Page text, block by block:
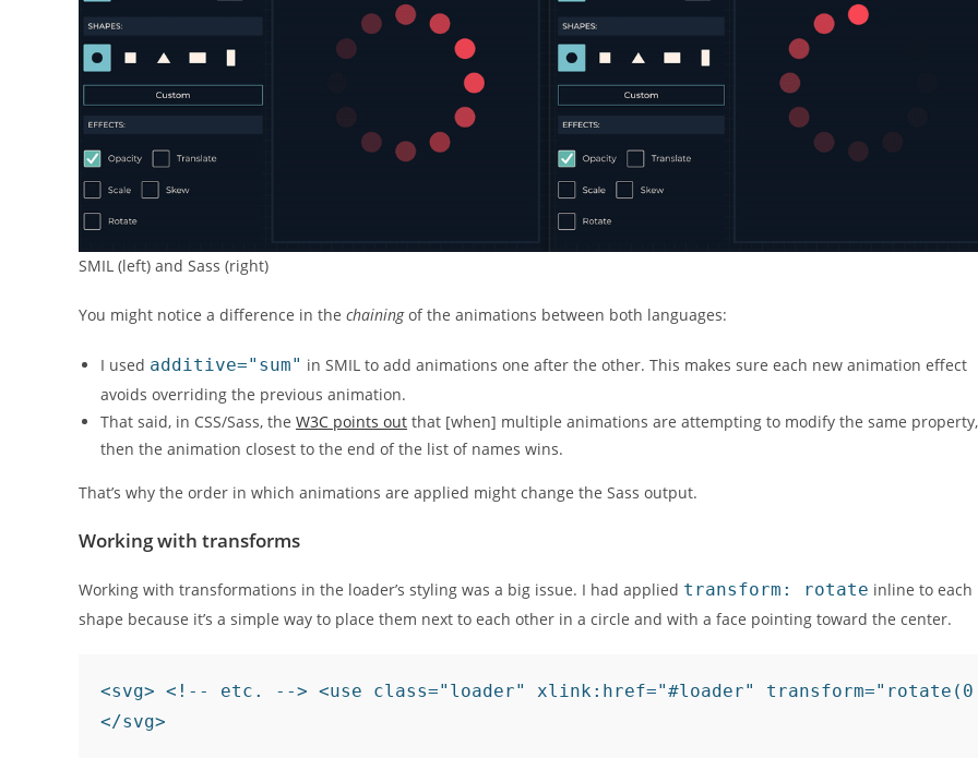
SMIL (left) and Sass (right)
You might notice a difference in the chainingof the animations between both languages:
I used additive="sum" in SMIL to add animations one after the other. This makes sure each new animation effect
avoids overriding the previous animation.
That said, in CSS/Sass, the W3C points out that [when] multiple animations are attempting to modify the same property,
then the animation closest to the end of the list of names wins.
That’s why the order in which animations are applied might change the Sass output.
Working with transforms
Working with transformations in the loader’s styling was a big issue. I had applied transform: rotate inline to each
shape because it’s a simple way to place them next to each other in a circle and with a face pointing toward the center.
<svg> <!-- etc. --> <use class="loader" xlink:href="#loader"
</svg>